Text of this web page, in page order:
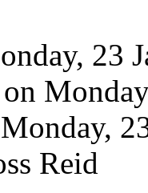
23
Reid